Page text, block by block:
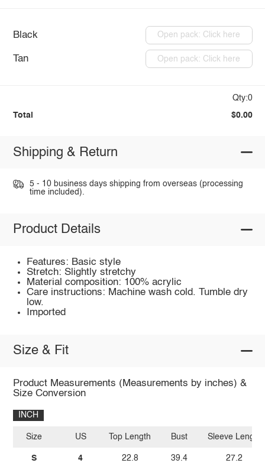
Black Open pack: Click here
Tan Open pack: Click here
Qty:0
Total $0.00
Shipping & Return
5 - 10 business days shipping from overseas (processing
time included).
Product Details
Features: Basic style
Stretch: Slightly stretchy
Material composition: 100% acrylic
Care instructions: Machine wash cold. Tumble dry
low.
Imported
Size & Fit
Product Measurements (Measurements by inches) &
Size Conversion
INCH
Size
S
US
4
Top Length
22.8
Bust
39.4
Sleeve Length
27.2